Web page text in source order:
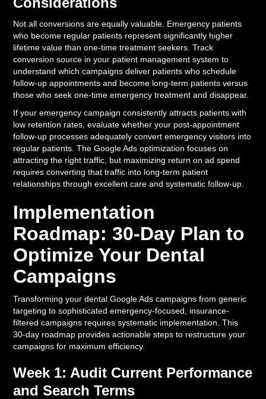
Not all conversions are equally valuable. Emergency patients
who become regular patients represent significantly higher
lifetime value than one-time treatment seekers. Track
conversion source in your patient management system to
understand which campaigns deliver patients who schedule
follow-up appointments and become long-term patients versus
those who seek one-time emergency treatment and disappear.
If your emergency campaign consistently attracts patients with
low retention rates, evaluate whether your post-appointment
follow-up processes adequately convert emergency visitors into
regular patients. The Google Ads optimization focuses on
attracting the right traffic, but maximizing return on ad spend
requires converting that traffic into long-term patient
relationships through excellent care and systematic follow-up.
Implementation
Roadmap: 30-Day Plan to
Optimize Your Dental
Campaigns
Transforming your dental Google Ads campaigns from generic
targeting to sophisticated emergency-focused, insurance-
filtered campaigns requires systematic implementation. This
30-day roadmap provides actionable steps to restructure your
campaigns for maximum efficiency.
Week 1: Audit Current Performance
and Search Terms